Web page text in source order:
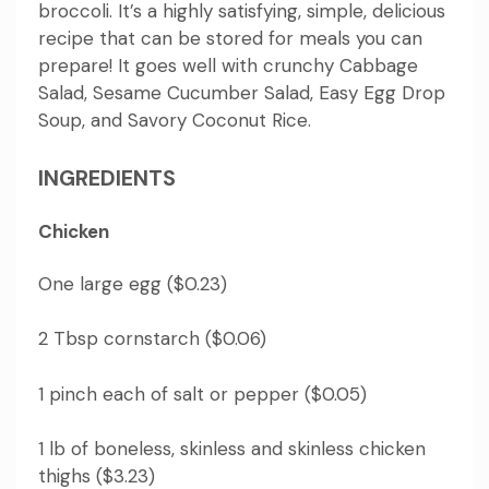
broccoli. It’s a highly satisfying, simple, delicious
recipe that can be stored for meals you can
prepare! It goes well with crunchy Cabbage
Salad, Sesame Cucumber Salad, Easy Egg Drop
Soup, and Savory Coconut Rice.
INGREDIENTS
Chicken
One large egg ($0.23)
2 Tbsp cornstarch ($0.06)
1 pinch each of salt or pepper ($0.05)
1 lb of boneless, skinless and skinless chicken
thighs ($3.23)